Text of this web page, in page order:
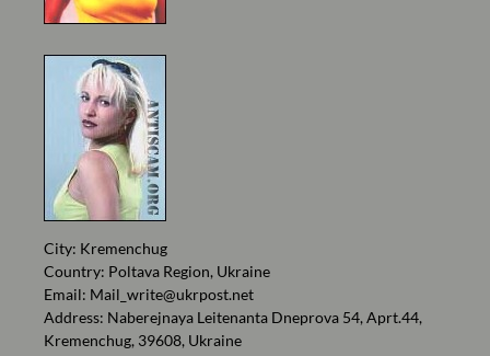
City: Kremenchug
Country: Poltava Region, Ukraine
Email: Mail_write@ukrpost.net
Address: Naberejnaya Leitenanta Dneprova 54, Aprt.44,
Kremenchug, 39608, Ukraine